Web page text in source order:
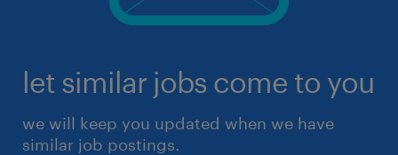
let similar jobs come to you
we will keep you updated when we have
similar job postings.